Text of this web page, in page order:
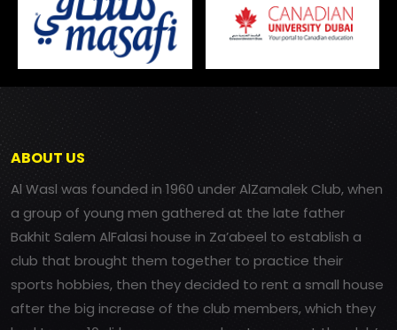
ABOUT US
Al Wasl was founded in 1960 under AlZamalek Club, when
a group of young men gathered at the late father
Bakhit Salem AlFalasi house in Za’abeel to establish a
club that brought them together to practice their
sports hobbies, then they decided to rent a small house
after the big increase of the club members, which they